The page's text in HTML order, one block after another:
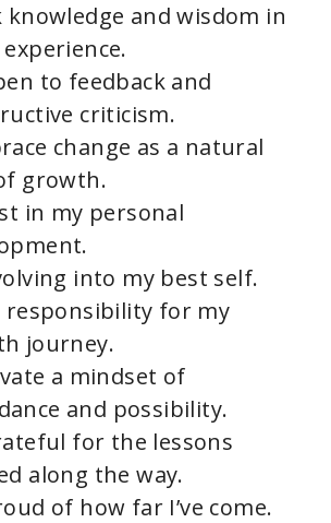
knowledge and wisdom in
to feedback and
criticism.
change as a natural
growth.
in my personal
into my best self.
responsibility for my
journey.
a mindset of
and possibility.
for the lessons
along the way.
of how far I’ve come.